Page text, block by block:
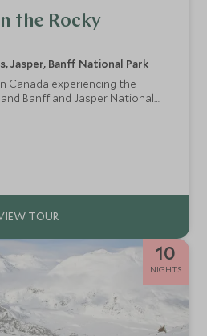
the Rocky
Jasper, Banff National Park
Canada experiencing the
Banff and Jasper National
wind through the spectacular
as you enjoy GoldLeaf
Mountaineer. Amongst the
10
NIGHTS